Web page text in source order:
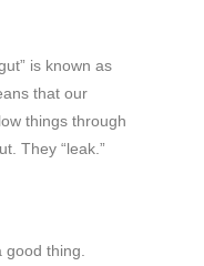
is known as
that our
things through
They “leak.”
thing.